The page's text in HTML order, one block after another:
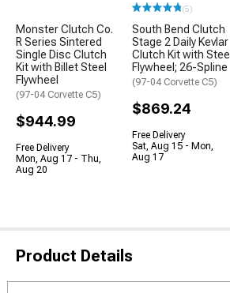
Monster Clutch Co.
R Series Sintered
Single Disc Clutch
Kit with Billet Steel
Flywheel
(97-04 Corvette C5)
$944.99
Free Delivery
Mon, Aug 17 - Thu,
Aug 20
(5)
South Bend Clutch
Stage 2 Daily Kevlar
Clutch Kit with Steel
Flywheel; 26-Spline
(97-04 Corvette C5)
$869.24
Free Delivery
Sat, Aug 15 - Mon,
Aug 17
Product Details